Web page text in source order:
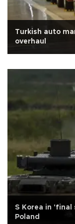
Turkish auto
overhaul
S Korea in
Poland